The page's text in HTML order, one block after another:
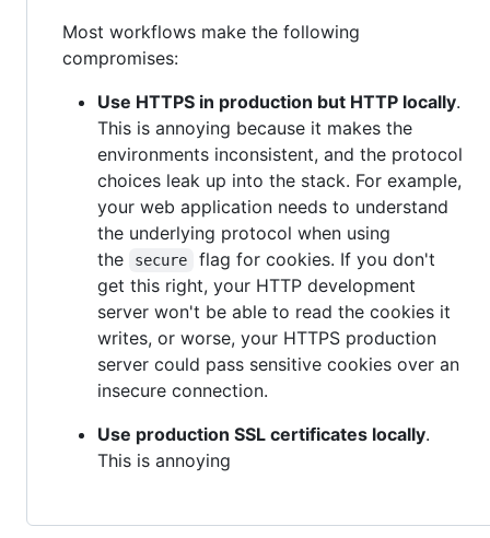
Most workflows make the following
compromises:
Use HTTPS in production but HTTP locally.
This is annoying because it makes the
environments inconsistent, and the protocol
choices leak up into the stack. For example,
your web application needs to understand
the underlying protocol when using
the
secure
flag for cookies. If you don't
get this right, your HTTP development
server won't be able to read the cookies it
writes, or worse, your HTTPS production
server could pass sensitive cookies over an
insecure connection.
Use production SSL certificates locally.
This is annoying